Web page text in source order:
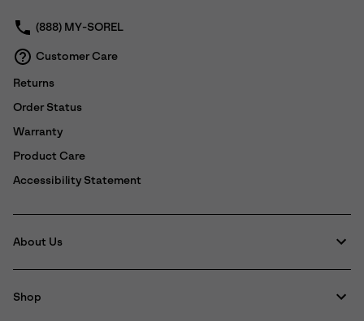
(888) MY-SOREL
Customer Care
Returns
Order Status
Warranty
Product Care
Accessibility Statement
About Us
Shop